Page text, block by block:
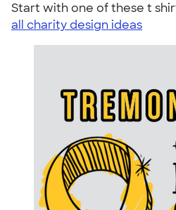
Start with one of these t
all charity design ideas